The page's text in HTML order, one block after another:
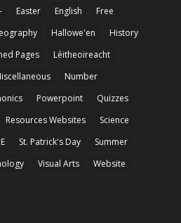
Easter English
Free
Hallowe'en
History
Pages
Léitheoireacht
Number
Powerpoint
Quizzes
Resources Websites
Science
St. Patrick's Day
Summer
Visual Arts
Website